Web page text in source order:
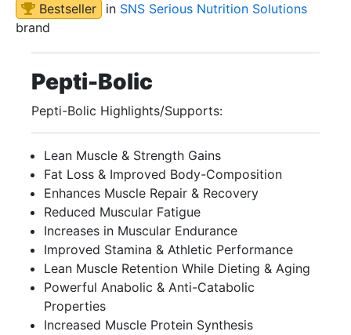
Bestseller
in SNS Serious Nutrition Solutions
brand
Pepti-Bolic
Pepti-Bolic Highlights/Supports:
Lean Muscle & Strength Gains
Fat Loss & Improved Body-Composition
Enhances Muscle Repair & Recovery
Reduced Muscular Fatigue
Increases in Muscular Endurance
Improved Stamina & Athletic Performance
Lean Muscle Retention While Dieting & Aging
Powerful Anabolic & Anti-Catabolic
Properties
Increased Muscle Protein Synthesis